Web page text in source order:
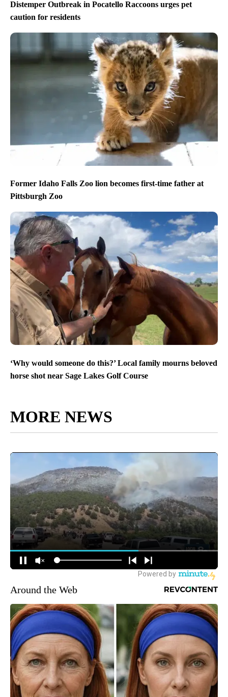
Distemper Outbreak in Pocatello Raccoons urges pet
caution for residents
Former Idaho Falls Zoo lion becomes first-time father at
Pittsburgh Zoo
‘Why would someone do this?’ Local family mourns beloved
horse shot near Sage Lakes Golf Course
MORE NEWS
Around the Web